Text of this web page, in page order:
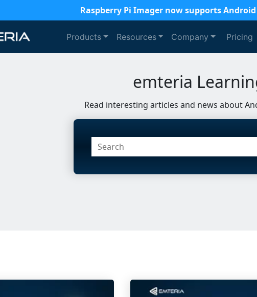
Raspberry Pi Imager now supports Android
Products Resources Company Pricing
emteria
Read interesting articles and news about